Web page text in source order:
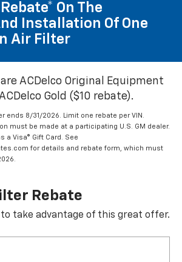
On The
Installation Of One
Air Filter
ACDelco Original Equipment
Gold ($10 rebate).
ends 8/31/2026. Limit one rebate per VIN.
must be made at a participating U.S. GM dealer.
a Visa® Gift Card. See
for details and rebate form, which must
Rebate
take advantage of this great offer.